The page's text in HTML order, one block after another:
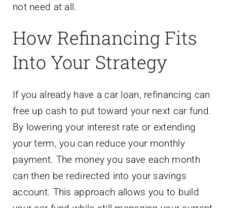
not need at all.
How Refinancing Fits
Into Your Strategy
If you already have a car loan, refinancing can
free up cash to put toward your next car fund.
By lowering your interest rate or extending
your term, you can reduce your monthly
payment. The money you save each month
can then be redirected into your savings
account. This approach allows you to build